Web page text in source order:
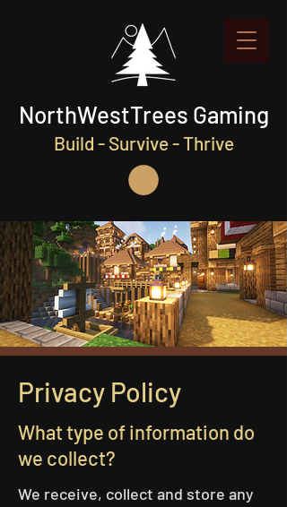
NorthWestTrees Gaming
Build - Survive - Thrive
Privacy Policy
What type of information do
we collect?
We receive, collect and store any